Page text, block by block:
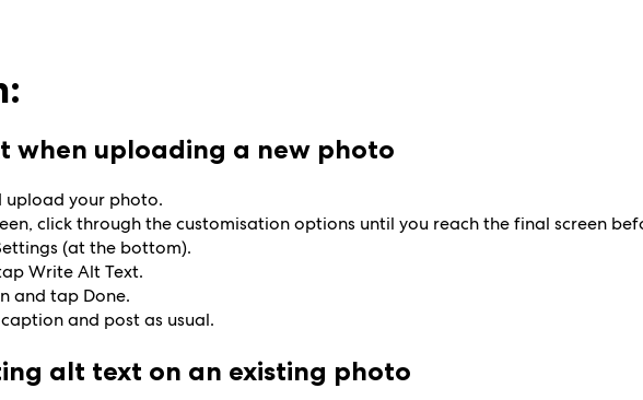
when uploading a new photo
upload your photo.
click through the customisation options until you reach the final screen
(at the bottom).
Write Alt Text.
and tap Done.
and post as usual.
alt text on an existing photo